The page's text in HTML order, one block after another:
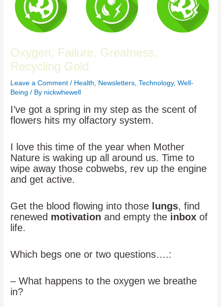
Oxygen, Failure, Greatness,
Recycling Gold
Leave a Comment / Health, Newsletters,Technology,Well-
Being / By nickwhewell
I’ve got a spring in my step as the scent of
flowers hits my olfactory system.
I love this time of the year when Mother
Nature is waking up all around us. Time to
wipe away those cobwebs, rev up the engine
and get active.
Get the blood flowing into those lungs, find
renewed motivationand empty the inboxof
life.
Which begs one or two questions….:
– What happens to the oxygen we breathe
in?